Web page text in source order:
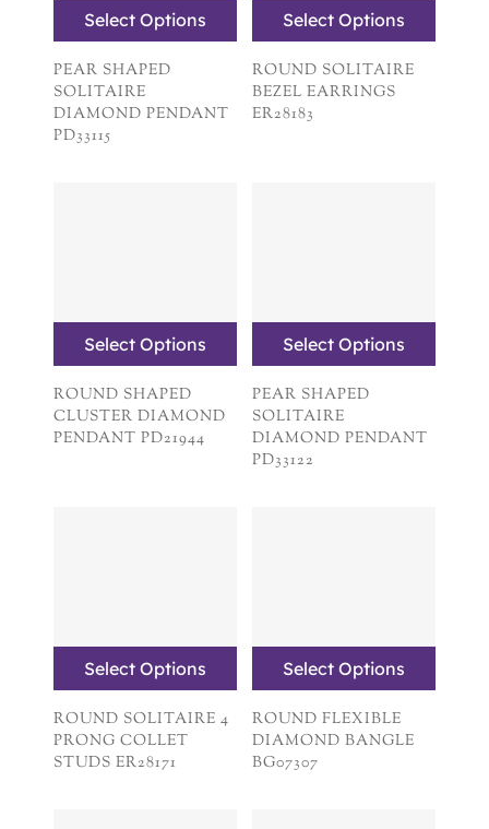
Select Options
PEAR SHAPED
SOLITAIRE
DIAMOND PENDANT
PD33115
Select Options
ROUND SOLITAIRE
BEZEL EARRINGS
ER28183
Select Options
ROUND SHAPED
CLUSTER DIAMOND
PENDANT PD21944
Select Options
PEAR SHAPED
SOLITAIRE
DIAMOND PENDANT
PD33122
Select Options
ROUND SOLITAIRE 4
PRONG COLLET
STUDS ER28171
Select Options
ROUND FLEXIBLE
DIAMOND BANGLE
BG07307